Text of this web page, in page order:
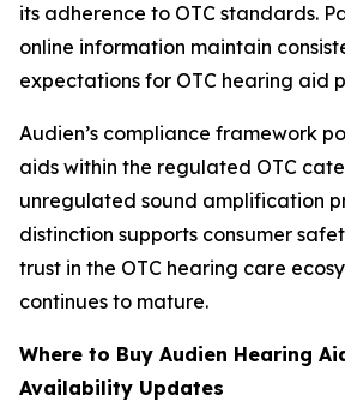
its adherence to OTC standards.
online information maintain
expectations for OTC hearing aid
Audien’s compliance framework
aids within the regulated OTC
unregulated sound amplification
distinction supports consumer
trust in the OTC hearing care
continues to mature.
Where to Buy Audien Hearing
Availability Updates